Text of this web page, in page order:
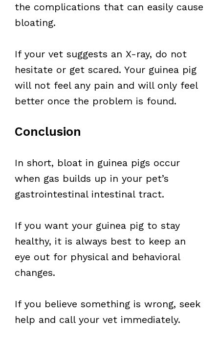
the complications that can easily cause
bloating.
If your vet suggests an X-ray, do not
hesitate or get scared. Your guinea pig
will not feel any pain and will only feel
better once the problem is found.
Conclusion
In short, bloat in guinea pigs occur
when gas builds up in your pet’s
gastrointestinal intestinal tract.
If you want your guinea pig to stay
healthy, it is always best to keep an
eye out for physical and behavioral
changes.
If you believe something is wrong, seek
help and call your vet immediately.